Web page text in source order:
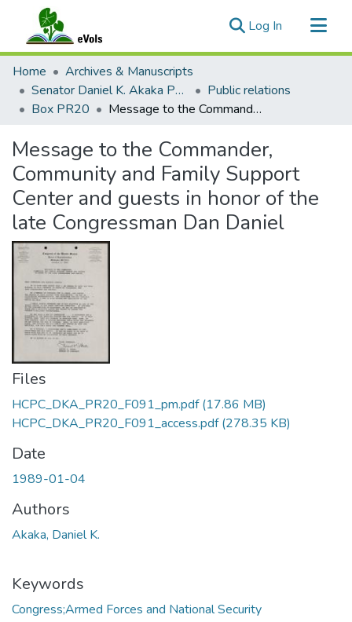
Log In (current)
Communities & Collections
All of eVols
Statistics
Home
Archives & Manuscripts
Senator Daniel K. Akaka Papers
Public relations
Box PR20
Message to the Commander, Community and Family Support Center and guests in honor of the late Congressman Dan Daniel
Message to the Commander,
Community and Family Support
Center and guests in honor of the
late Congressman Dan Daniel
Files
HCPC_DKA_PR20_F091_pm.pdf(17.86 MB)
HCPC_DKA_PR20_F091_access.pdf(278.35 KB)
Date
1989-01-04
Authors
Akaka, Daniel K.
Keywords
Congress;Armed Forces and National Security